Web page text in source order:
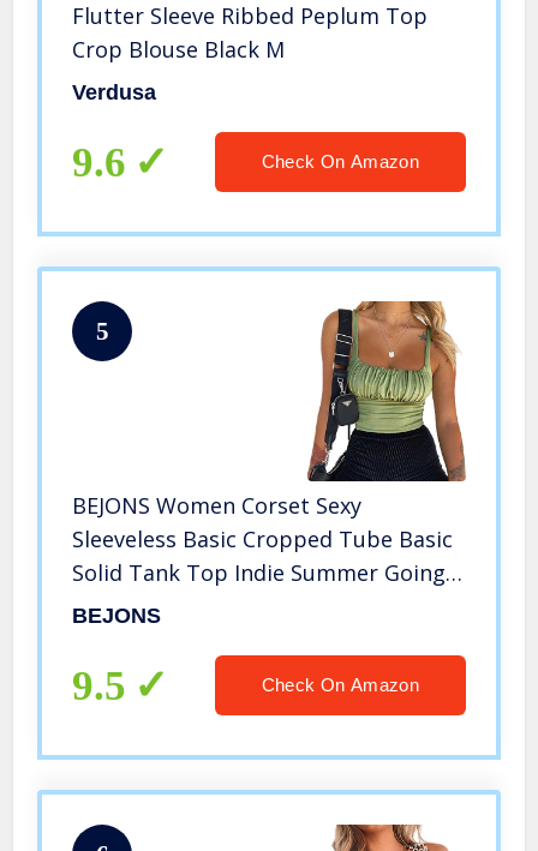
Flutter Sleeve Ribbed Peplum Top
Crop Blouse Black M
Verdusa
9.6 Check On Amazon
5
BEJONS Women Corset Sexy
Sleeveless Basic Cropped Tube Basic
Solid Tank Top Indie Summer Going
Out Shirts Stripper Outfits Army
BEJONS
9.5 Check On Amazon